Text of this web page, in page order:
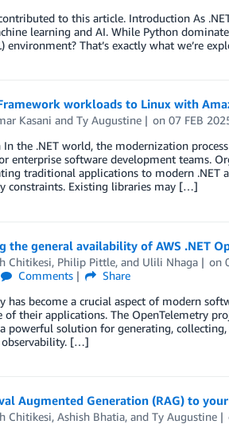
to this article. Introduction As
learning and AI. While Python
environment? That’s exactly what we’re
workloads to Linux with
Kasani and Ty Augustine on07 FEB
the .NET world, the modernization
enterprise software development teams.
traditional applications to modern .NET
constraints. Existing libraries may […]
the general availability of AWS .NET
Chitikesi, Philip Pittle, and Ulili Nhaga on
Comments
Share
has become a crucial aspect of modern
of their applications. The OpenTelemetry
powerful solution for generating,
observability. […]
Augmented Generation (RAG) to
Chitikesi, Ashish Bhatia, and Ty Augustine